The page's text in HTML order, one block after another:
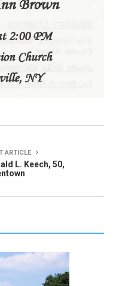
ARTICLE
L. Keech, 50,